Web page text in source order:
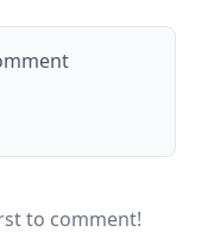
to comment!